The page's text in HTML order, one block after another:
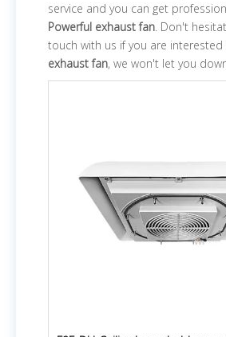
service and you can get
Powerful exhaust fan. Don't
touch with us if you are interested
exhaust fan, we won't let you